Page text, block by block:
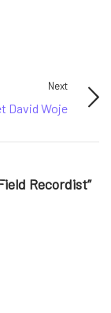
Next
David Woje
Recordist”